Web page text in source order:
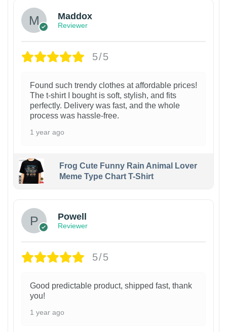
Maddox
Reviewer
5/5
Found such trendy clothes at affordable prices!
The t-shirt I bought is soft, stylish, and fits
perfectly. Delivery was fast, and the whole
process was hassle-free.
1 year ago
Frog Cute Funny Rain Animal Lover
Meme Type Chart T-Shirt
Powell
Reviewer
5/5
Good predictable product, shipped fast, thank
you!
1 year ago